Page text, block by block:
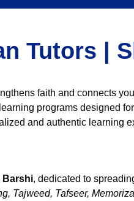
Tutors |
faith and connects
programs designed
and authentic learning
Barshi, dedicated to
Tajweed, Tafseer,